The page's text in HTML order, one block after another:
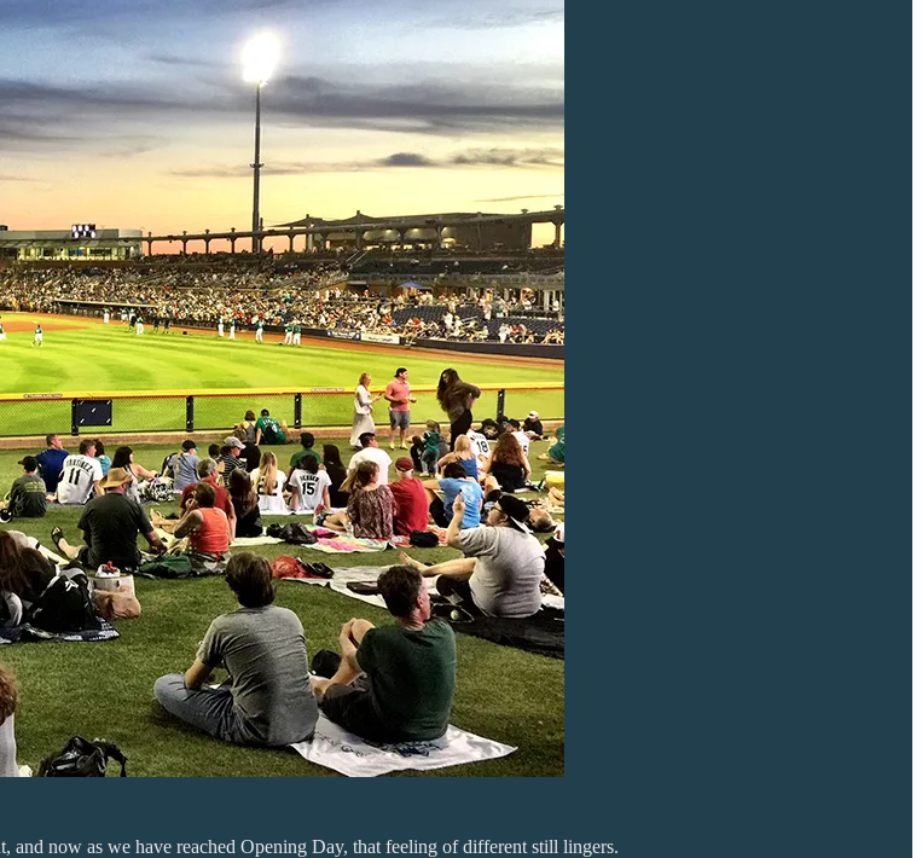
now as we have reached Opening Day, that feeling of different still lingers.